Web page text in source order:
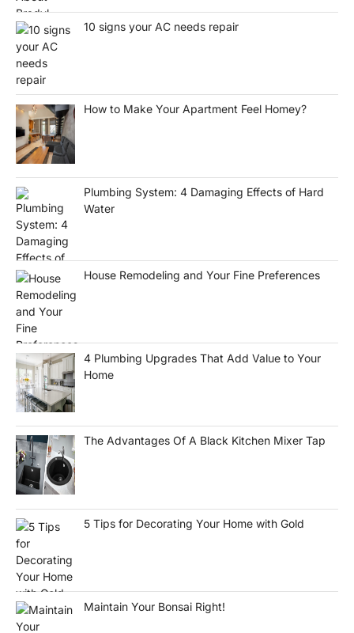
10 signs your AC needs repair
How to Make Your Apartment Feel Homey?
Plumbing System: 4 Damaging Effects of Hard
Water
House Remodeling and Your Fine Preferences
4 Plumbing Upgrades That Add Value to Your
Home
The Advantages Of A Black Kitchen Mixer Tap
5 Tips for Decorating Your Home with Gold
Maintain Your Bonsai Right!